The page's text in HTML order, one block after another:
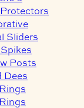
Sliders
Posts
Dees